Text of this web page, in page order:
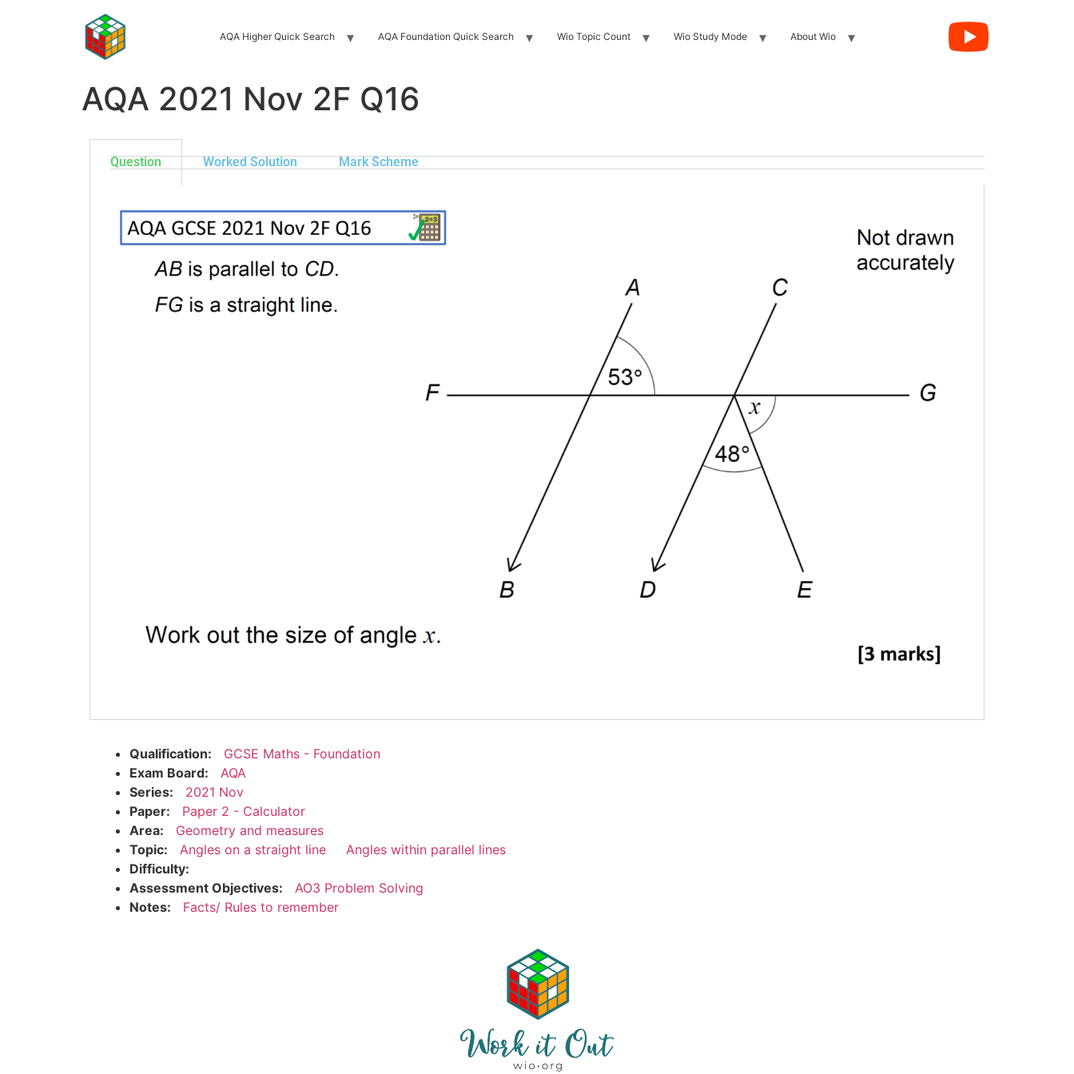
AQA Higher Quick Search AQA Foundation Quick Search Wio Topic Count Wio Study Mode About Wio
AQA 2021 Nov 2F Q16
Question Worked Solution Mark Scheme
Qualification:
GCSE Maths - Foundation
Exam Board:
AQA
Series:
2021 Nov
Paper:
Paper 2 - Calculator
Area:
Geometry and measures
Topic:
Angles on a straight line
Angles within parallel lines
Difficulty:
Assessment Objectives:
AO3 Problem Solving
Notes:
Facts/ Rules to remember